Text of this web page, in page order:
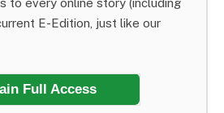
to every online story (including
E-Edition, just like our
Full Access